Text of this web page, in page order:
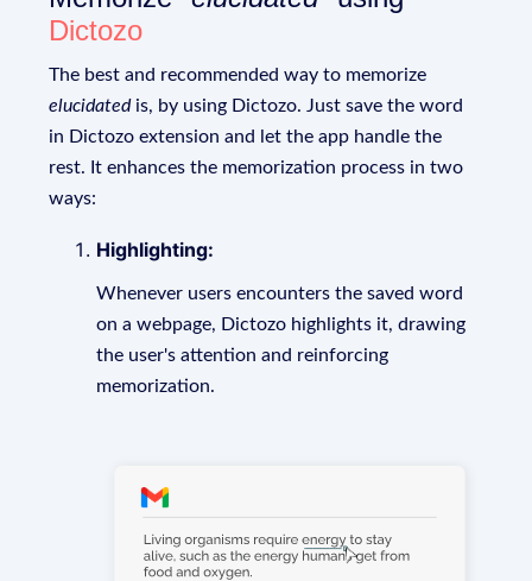
Dictozo
The best and recommended way to memorize
elucidatedis, by using Dictozo. Just save the word
in Dictozo extension and let the app handle the
rest. It enhances the memorization process in two
ways:
Highlighting:
Whenever users encounters the saved word
on a webpage, Dictozo highlights it, drawing
the user's attention and reinforcing
memorization.